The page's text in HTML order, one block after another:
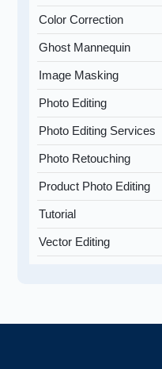
Color Correction
Ghost Mannequin
Image Masking
Photo Editing
Photo Editing Services
Photo Retouching
Product Photo Editing
Tutorial
Vector Editing